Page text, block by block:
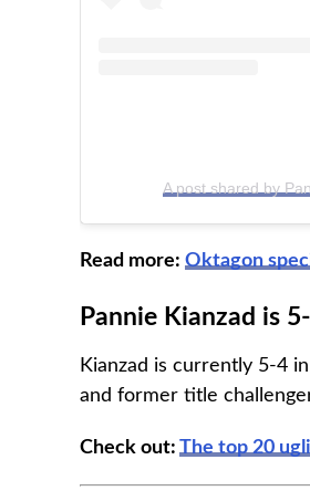
A post shared by
Read more: Oktagon
Pannie Kianzad is
Kianzad is currently 5-4
and former title
Check out: The top 20